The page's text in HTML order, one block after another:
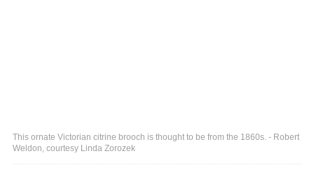
This ornate Victorian citrine brooch is thought to be from the 1860s. - Robert
Weldon, courtesy Linda Zorozek